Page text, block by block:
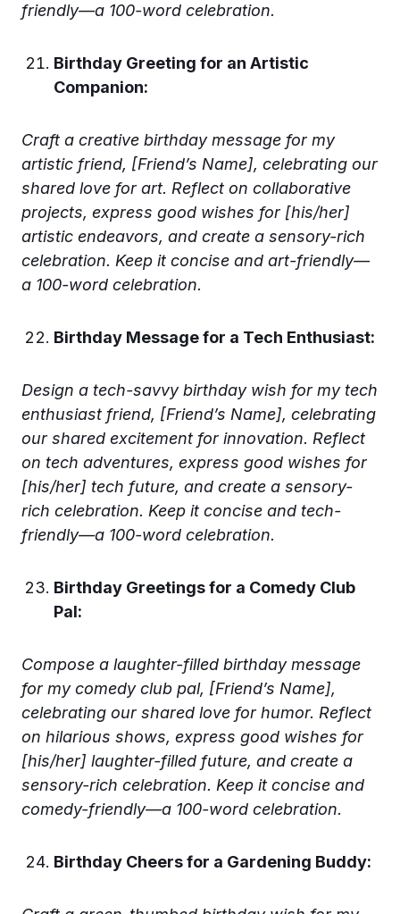
friendly—a 100-word celebration.
Birthday Greeting for an Artistic
Companion:
Craft a creative birthday message for my
artistic friend, [Friend’s Name], celebrating our
shared love for art. Reflect on collaborative
projects, express good wishes for [his/her]
artistic endeavors, and create a sensory-rich
celebration. Keep it concise and art-friendly—
a 100-word celebration.
Birthday Message for a Tech Enthusiast:
Design a tech-savvy birthday wish for my tech
enthusiast friend, [Friend’s Name], celebrating
our shared excitement for innovation. Reflect
on tech adventures, express good wishes for
[his/her] tech future, and create a sensory-
rich celebration. Keep it concise and tech-
friendly—a 100-word celebration.
Birthday Greetings for a Comedy Club
Pal:
Compose a laughter-filled birthday message
for my comedy club pal, [Friend’s Name],
celebrating our shared love for humor. Reflect
on hilarious shows, express good wishes for
[his/her] laughter-filled future, and create a
sensory-rich celebration. Keep it concise and
comedy-friendly—a 100-word celebration.
Birthday Cheers for a Gardening Buddy: